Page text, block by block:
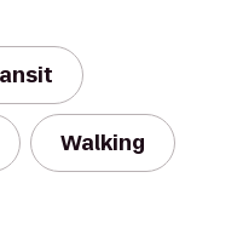
Walking